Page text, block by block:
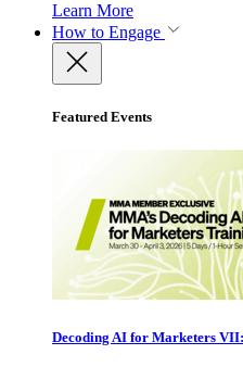
Learn More
How to Engage
Featured Events
Decoding AI for Marketers